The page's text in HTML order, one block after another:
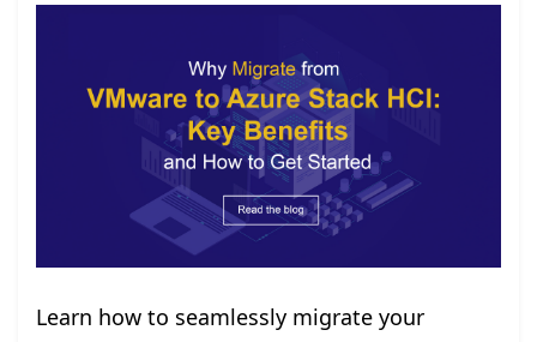
Learn how to seamlessly migrate your